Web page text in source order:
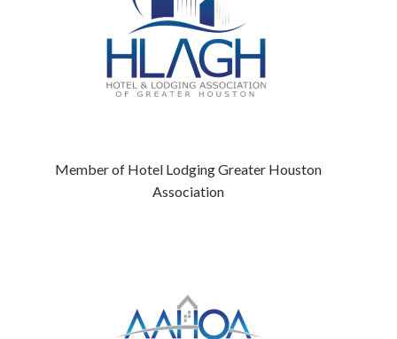
Member of Hotel Lodging Greater Houston
Association